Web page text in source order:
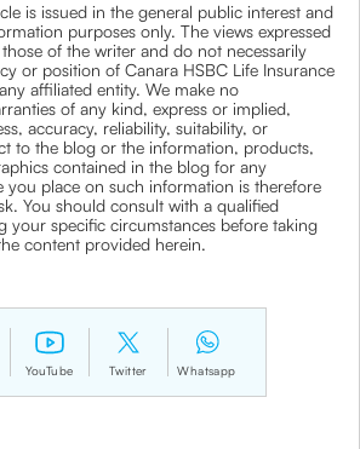
is issued in the general public interest and
purposes only. The views expressed
of the writer and do not necessarily
or position of Canara HSBC Life Insurance
affiliated entity. We make no
of any kind, express or implied,
accuracy, reliability, suitability, or
to the blog or the information, products,
contained in the blog for any
you place on such information is therefore
You should consult with a qualified
your specific circumstances before taking
content provided herein.
YouTube Twitter Whatsapp